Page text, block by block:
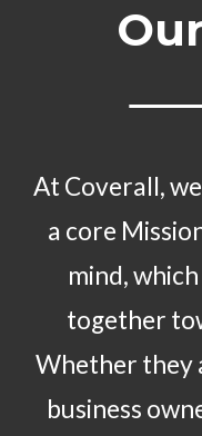
At Coverall,
a core
mind,
together
Whether they
business